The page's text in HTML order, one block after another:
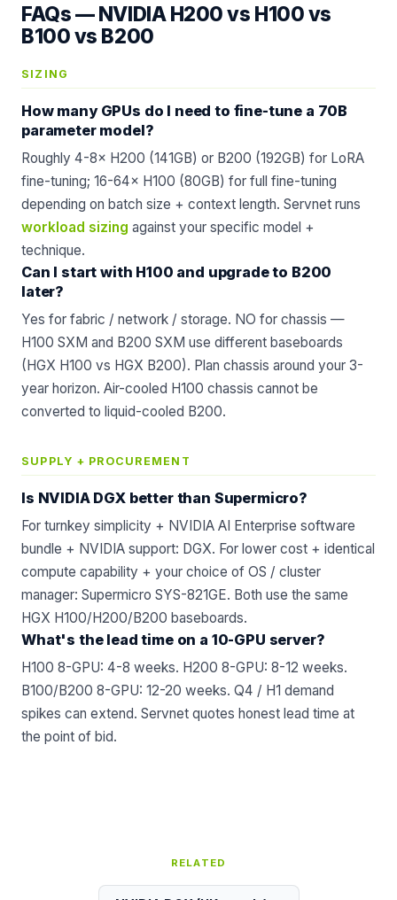
FAQs —NVIDIA H200 vs H100 vs
B100 vs B200
SIZING
How many GPUs do I need to fine-tune a 70B
parameter model?
Roughly 4-8× H200 (141GB) or B200 (192GB) for LoRA
fine-tuning; 16-64× H100 (80GB) for full fine-tuning
depending on batch size + context length. Servnet runs
workload sizing against your specific model +
technique.
Can I start with H100 and upgrade to B200
later?
Yes for fabric / network / storage. NO for chassis —
H100 SXM and B200 SXM use different baseboards
(HGX H100 vs HGX B200). Plan chassis around your 3-
year horizon. Air-cooled H100 chassis cannot be
converted to liquid-cooled B200.
SUPPLY + PROCUREMENT
Is NVIDIA DGX better than Supermicro?
For turnkey simplicity + NVIDIA AI Enterprise software
bundle + NVIDIA support: DGX. For lower cost + identical
compute capability + your choice of OS / cluster
manager: Supermicro SYS-821GE. Both use the same
HGX H100/H200/B200 baseboards.
What's the lead time on a 10-GPU server?
H100 8-GPU: 4-8 weeks. H200 8-GPU: 8-12 weeks.
B100/B200 8-GPU: 12-20 weeks. Q4 / H1 demand
spikes can extend. Servnet quotes honest lead time at
the point of bid.
RELATED